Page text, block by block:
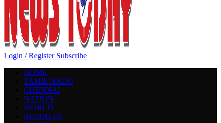
Login / Register Subscribe
HOME
TAMIL NADU
CHENNAI
NATION
WORLD
BUSINESS